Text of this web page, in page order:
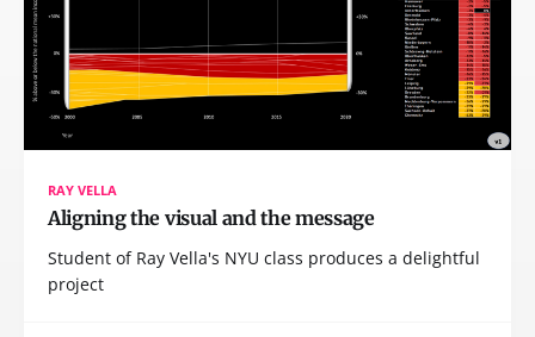
RAY VELLA
Aligning the visual and the message
Student of Ray Vella's NYU class produces a delightful
project